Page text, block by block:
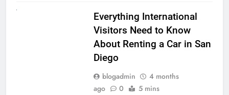
Everything International
Visitors Need to Know
About Renting a Car in San
Diego
blogadmin
4 months
ago
0 5 mins